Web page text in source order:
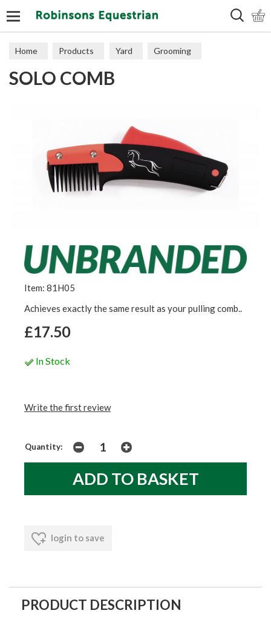
Home Products Yard Grooming
SOLO COMB
Item: 81H05
Achieves exactly the same result as your pulling comb..
£17.50
In Stock
Write the first review
Quantity:
login to save
PRODUCT DESCRIPTION